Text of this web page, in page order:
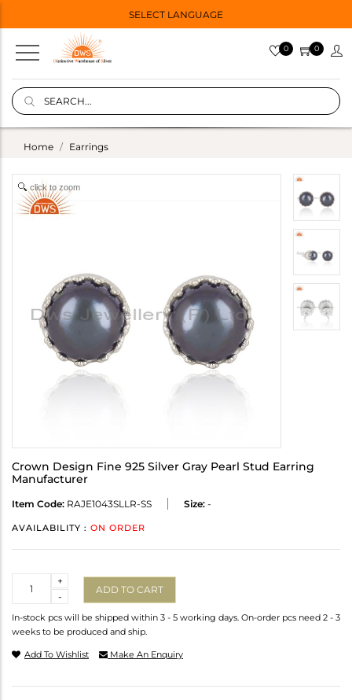
SELECT LANGUAGE
0 0
Home Earrings
click to zoom
Crown Design Fine 925 Silver Gray Pearl Stud Earring
Manufacturer
Item Code: RAJE1043SLLR-SS Size: -
AVAILABILITY : ON ORDER
-
+
ADD TO CART
In-stock pcs will be shipped within 3 - 5 working days. On-order pcs need 2 - 3
weeks to be produced and ship.
Add To Wishlist Make An Enquiry